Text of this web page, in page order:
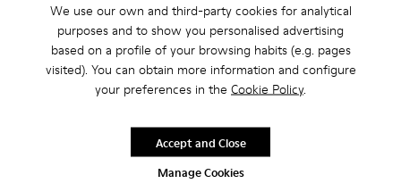
We use our own and third-party cookies for analytical
purposes and to show you personalised advertising
based on a profile of your browsing habits (e.g. pages
visited). You can obtain more information and configure
your preferences in the Cookie Policy.
Manage Cookies
Accept and Close
Other Categories
Ballerinas